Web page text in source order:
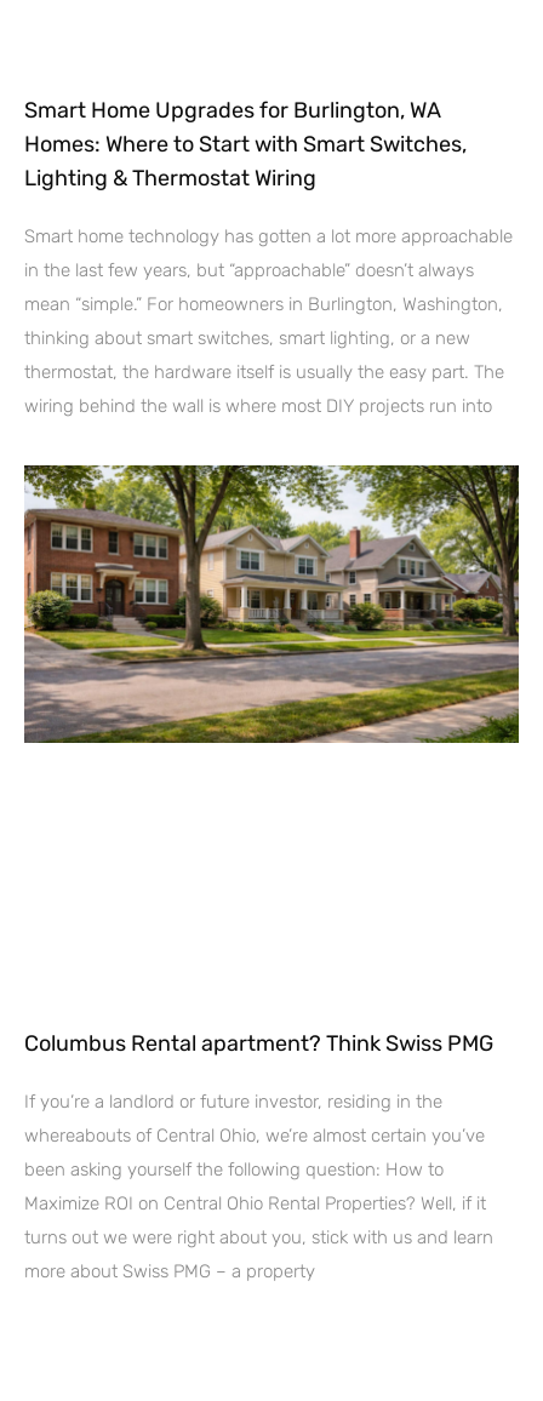
Smart Home Upgrades for Burlington, WA
Homes: Where to Start with Smart Switches,
Lighting & Thermostat Wiring
Smart home technology has gotten a lot more approachable
in the last few years, but “approachable” doesn’t always
mean “simple.” For homeowners in Burlington, Washington,
thinking about smart switches, smart lighting, or a new
thermostat, the hardware itself is usually the easy part. The
wiring behind the wall is where most DIY projects run into
Columbus Rental apartment? Think Swiss PMG
If you’re a landlord or future investor, residing in the
whereabouts of Central Ohio, we’re almost certain you’ve
been asking yourself the following question: How to
Maximize ROI on Central Ohio Rental Properties? Well, if it
turns out we were right about you, stick with us and learn
more about Swiss PMG – a property